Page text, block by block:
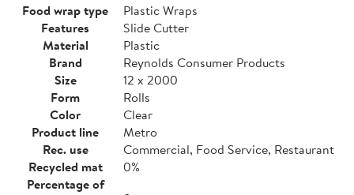
Food wrap type
Plastic Wraps
Features
Slide Cutter
Material
Plastic
Brand
Reynolds Consumer Products
Size
12 x 2000
Form
Rolls
Color
Clear
Product line
Metro
Rec. use
Commercial, Food Service, Restaurant
Recycled mat
0%
Percentage of